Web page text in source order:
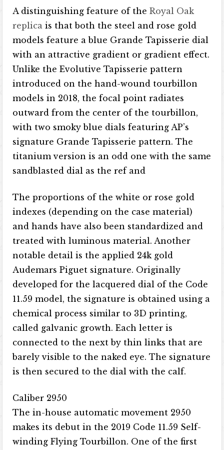
A distinguishing feature of theRoyal Oak
replica is that both the steel and rose gold
models feature a blue Grande Tapisserie dial
with an attractive gradient or gradient effect.
Unlike the Evolutive Tapisserie pattern
introduced on the hand-wound tourbillon
models in 2018, the focal point radiates
outward from the center of the tourbillon,
with two smoky blue dials featuring AP’s
signature Grande Tapisserie pattern. The
titanium version is an odd one with the same
sandblasted dial as the ref and
The proportions of the white or rose gold
indexes (depending on the case material)
and hands have also been standardized and
treated with luminous material. Another
notable detail is the applied 24k gold
Audemars Piguet signature. Originally
developed for the lacquered dial of the Code
11.59 model, the signature is obtained using a
chemical process similar to 3D printing,
called galvanic growth. Each letter is
connected to the next by thin links that are
barely visible to the naked eye. The signature
is then secured to the dial with the calf.
Caliber 2950
The in-house automatic movement 2950
makes its debut in the 2019 Code 11.59 Self-
winding Flying Tourbillon. One of the first